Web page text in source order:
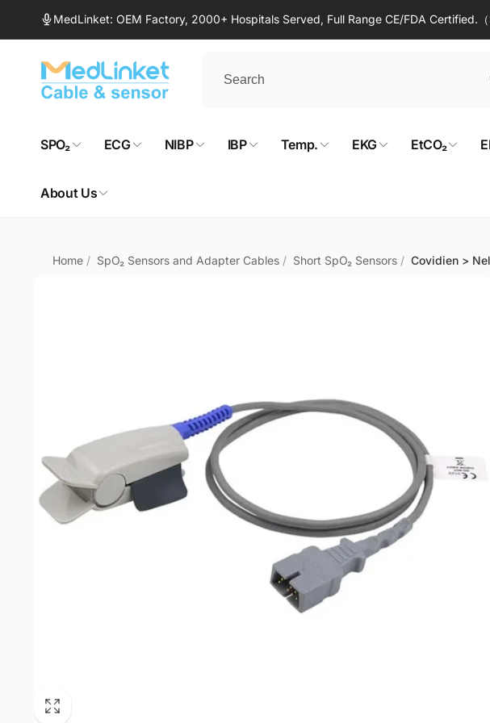
content MedLinket: OEM Factory, 2000+ Hospitals Served, Full Range CE/FDA Certified.
SPO₂ ECG NIBP IBP Temp. EKG EtCO₂
About Us
Home / SpO₂ Sensors and Adapter Cables / Short SpO₂ Sensors / Covidien >